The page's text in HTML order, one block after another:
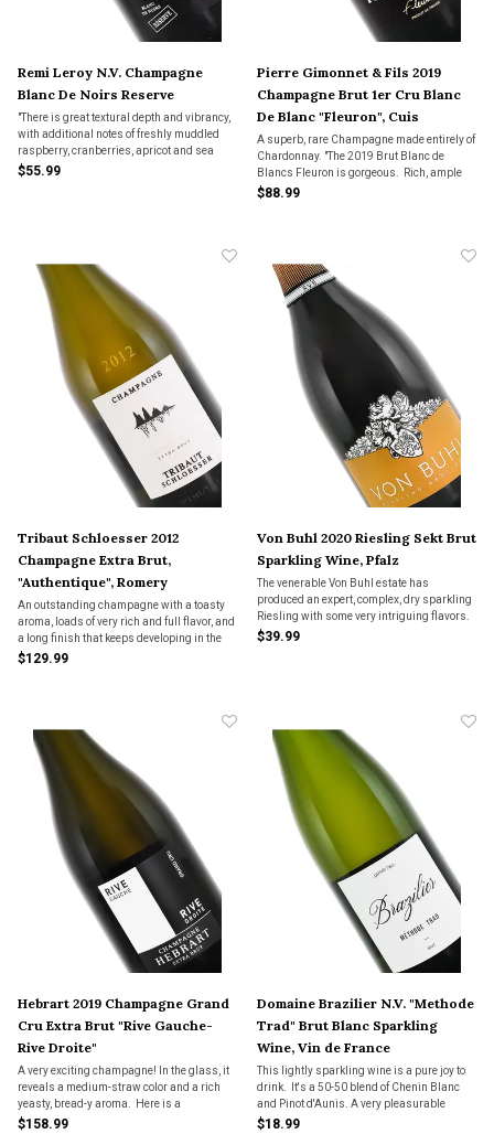
Remi Leroy N.V. Champagne
Blanc De Noirs Reserve
"There is great textural depth and vibrancy,
with additional notes of freshly muddled
raspberry, cranberries, apricot and sea
spray. The finish is long, with a mouth-
$55.99
Pierre Gimonnet & Fils 2019
Champagne Brut 1er Cru Blanc
De Blanc "Fleuron", Cuis
A superb, rare Champagne made entirely of
Chardonnay. "The 2019 Brut Blanc de
Blancs Fleuron is gorgeous. Rich, ample
and seductive in the glass, the Fleuron is so
$88.99
Tribaut Schloesser 2012
Champagne Extra Brut,
"Authentique", Romery
An outstanding champagne with a toasty
aroma, loads of very rich and full flavor, and
a long finish that keeps developing in the
mouth. A very special and generous
$129.99
Von Buhl 2020 Riesling Sekt Brut
Sparkling Wine, Pfalz
The venerable Von Buhl estate has
produced an expert, complex, dry sparkling
Riesling with some very intriguing flavors.
Again...there is no sweetness here!
$39.99
Hebrart 2019 Champagne Grand
Cru Extra Brut "Rive Gauche-
Rive Droite"
A very exciting champagne! In the glass, it
reveals a medium-straw color and a rich
yeasty, bread-y aroma. Here is a
champagne that reminds you it is great
$158.99
Domaine Brazilier N.V. "Methode
Trad" Brut Blanc Sparkling
Wine, Vin de France
This lightly sparkling wine is a pure joy to
drink. It's a 50-50 blend of Chenin Blanc
and Pinot d'Aunis. A very pleasurable
personality, sure to become a favorite with
$18.99